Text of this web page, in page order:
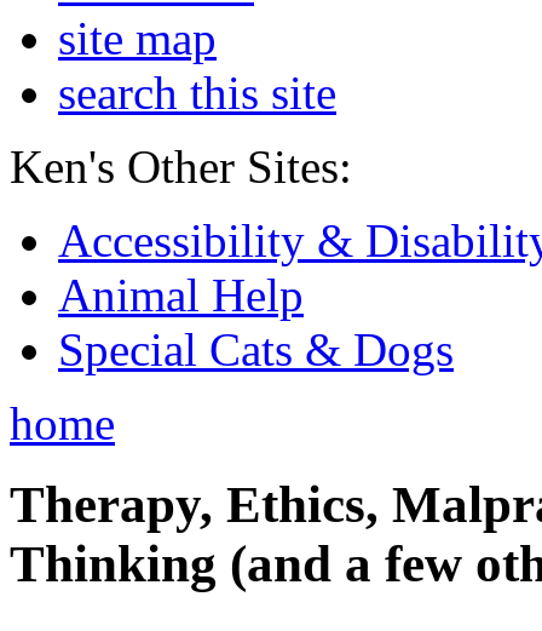
site map
search this site
Ken's Other Sites:
Accessibility &
Animal Help
Special Cats & Dogs
home
Therapy, Ethics,
Thinking (and a few